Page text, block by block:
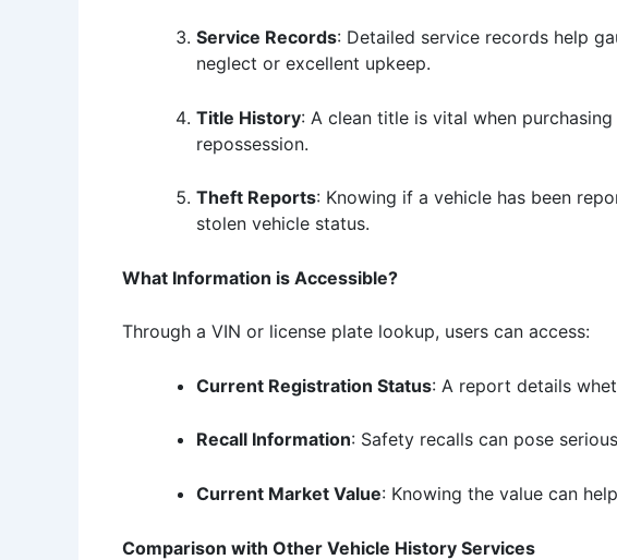
Service Records: Detailed service records help
neglect or excellent upkeep.
Title History: A clean title is vital when
repossession.
Theft Reports: Knowing if a vehicle has been
stolen vehicle status.
What Information is Accessible?
Through a VIN or license plate lookup, users can access:
Current Registration Status: A report details
Recall Information: Safety recalls can pose
Current Market Value: Knowing the value can
Comparison with Other Vehicle History Services